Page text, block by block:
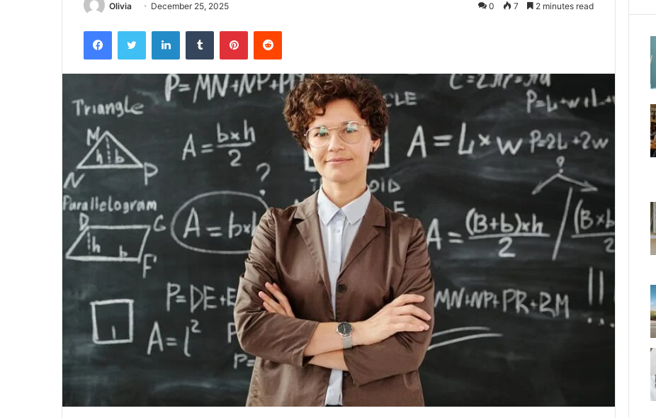
Olivia December 25, 2025 0 7 2 minutes read
FacebookTwitter LinkedInTumblr PinterestReddit